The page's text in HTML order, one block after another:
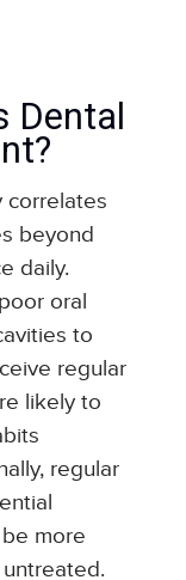
Dental
correlates
beyond
daily.
oral
to
regular
likely to
regular
more